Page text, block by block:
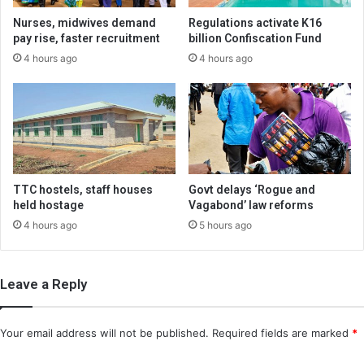
Nurses, midwives demand
pay rise, faster recruitment
4 hours ago
Regulations activate K16
billion Confiscation Fund
4 hours ago
TTC hostels, staff houses
held hostage
4 hours ago
Govt delays ‘Rogue and
Vagabond’ law reforms
5 hours ago
Leave a Reply
Your email address will not be published. Required fields are marked *